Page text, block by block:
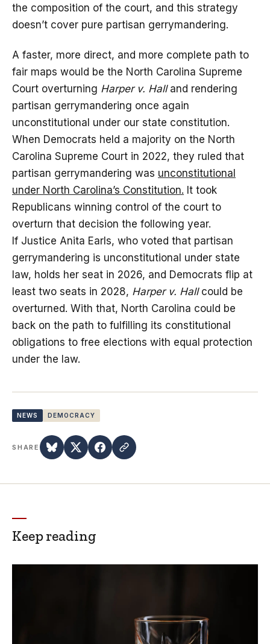
the composition of the court, and this strategy
doesn’t cover pure partisan gerrymandering.
A faster, more direct, and more complete path to
fair maps would be the North Carolina Supreme
Court overturning Harper v. Halland rendering
partisan gerrymandering once again
unconstitutional under our state constitution.
When Democrats held a majority on the North
Carolina Supreme Court in 2022, they ruled that
partisan gerrymandering was unconstitutional
under North Carolina’s Constitution. It took
Republicans winning control of the court to
overturn that decision the following year.
If Justice Anita Earls, who voted that partisan
gerrymandering is unconstitutional under state
law, holds her seat in 2026, and Democrats flip at
least two seats in 2028, Harper v. Hallcould be
overturned. With that, North Carolina could be
back on the path to fulfilling its constitutional
obligations to free elections with equal protection
under the law.
NEWS DEMOCRACY
SHARE
Keep reading